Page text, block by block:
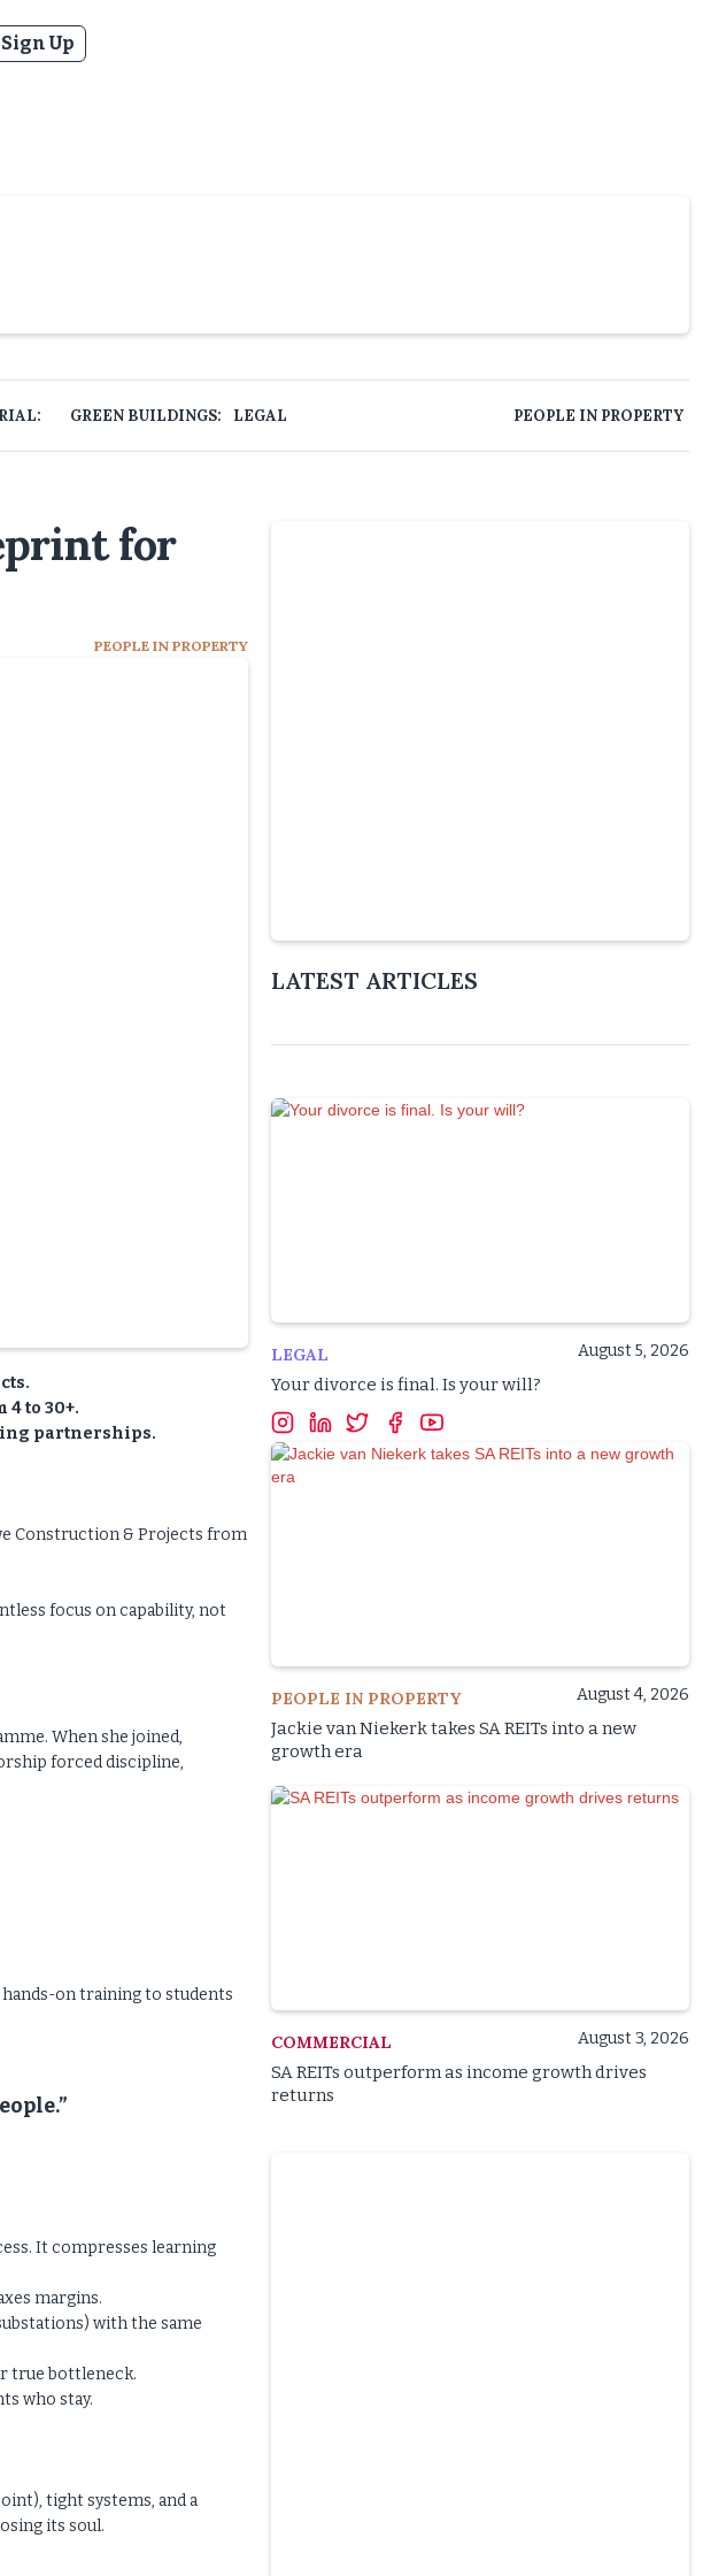
Sign Up
GREEN BUILDINGS: LEGAL PEOPLE IN PROPERTY
for
PEOPLE IN PROPERTY
to 30+.
partnerships.
Construction & Projects from
focus on capability, not
When she joined,
forced discipline,
hands-on training to students
It compresses learning
margins.
with the same
true bottleneck.
who stay.
tight systems, and a
its soul.
LATEST ARTICLES
LEGAL August 5, 2026
Your divorce is final. Is your will?
PEOPLE IN PROPERTY August 4, 2026
Jackie van Niekerk takes SA REITs into a new
growth era
COMMERCIAL August 3, 2026
SA REITs outperform as income growth drives
returns